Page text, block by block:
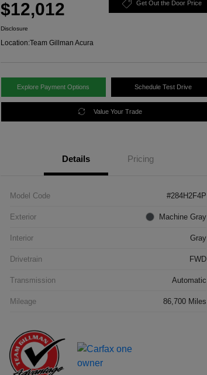
$12,012 Get Out the Door Price
Disclosure
Location:Team Gillman Acura
Explore Payment Options Schedule Test Drive
Value Your Trade
Details Pricing
Model Code #284H2F4P
Exterior Machine Gray
Interior Gray
Drivetrain FWD
Transmission Automatic
Mileage 86,700 Miles